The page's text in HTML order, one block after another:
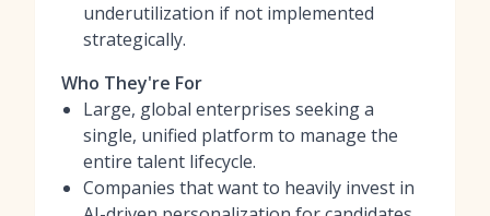
underutilization if not implemented
strategically.
Who They're For
Large, global enterprises seeking a
single, unified platform to manage the
entire talent lifecycle.
Companies that want to heavily invest in